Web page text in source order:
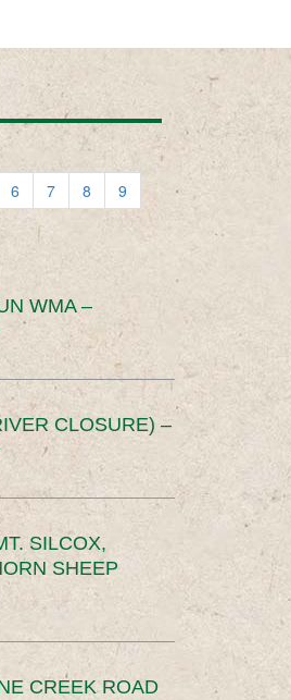
6 7 8
9
WMA –
CLOSURE) –
SILCOX,
SHEEP
CREEK ROAD